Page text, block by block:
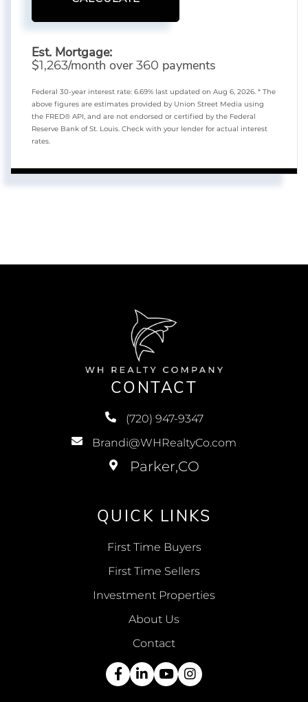
Est. Mortgage:
$1,263/month over360 payments
Federal 30-year interest rate: 6.69% last updated on Aug 6, 2026. * The
above figures are estimates provided by Union Street Media using
the FRED® API, and are not endorsed or certified by the Federal
Reserve Bank of St. Louis. Check with your lender for actual interest
rates.
CONTACT
(720) 947-9347
Brandi@WHRealtyCo.com
QUICK LINKS
First Time Buyers
First Time Sellers
Investment Properties
About Us
Contact
Facebook
Linkedin
YoutubeInstagram